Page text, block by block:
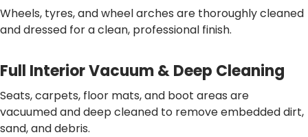
Wheels, tyres, and wheel arches are thoroughly cleaned
and dressed for a clean, professional finish.
Full Interior Vacuum & Deep Cleaning
Seats, carpets, floor mats, and boot areas are
vacuumed and deep cleaned to remove embedded dirt,
sand, and debris.